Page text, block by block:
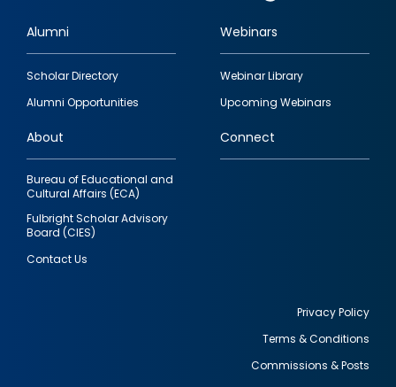
Footer
quick
links
Alumni
Scholar Directory
Alumni Opportunities
Webinars
Webinar Library
Upcoming Webinars
About
Bureau of Educational and
Cultural Affairs (ECA)
Fulbright Scholar Advisory
Board (CIES)
Contact Us
Connect
Privacy Policy
Terms & Conditions
Commissions & Posts